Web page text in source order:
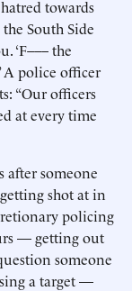
towards
South Side
‘F––– the
A police officer
“Our officers
at every time
after someone
shot at in
policing
— getting out
someone
a target —